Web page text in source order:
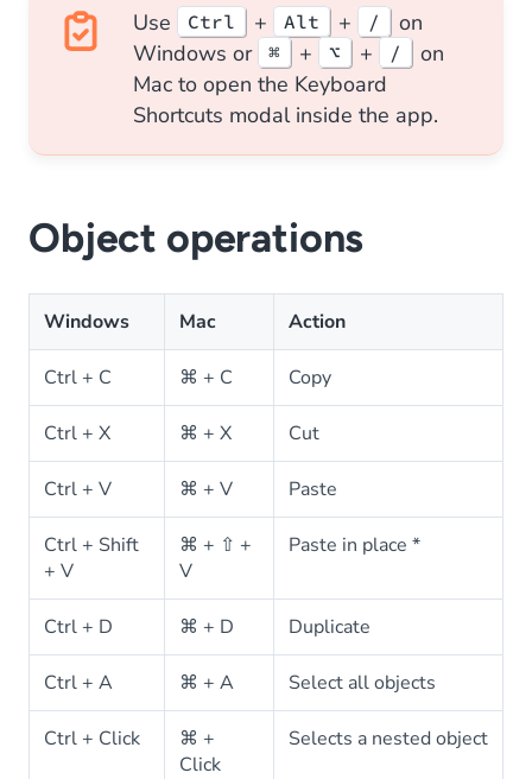
Use Ctrl + Alt + /
on
Windows or
⌘ + ⌥ + /
on
Mac to open the Keyboard
Shortcuts modal inside the app.
Object operations
Windows Mac Action
Ctrl + C ⌘ + C Copy
Ctrl + X ⌘ + X Cut
Ctrl + V ⌘ + V Paste
Ctrl + Shift
+ V
⌘ + ⇧ +
V
Paste in place *
Ctrl + D ⌘ + D Duplicate
Ctrl + A ⌘ + A Select all objects
Ctrl + Click
⌘ +
Click
Selects a nested object